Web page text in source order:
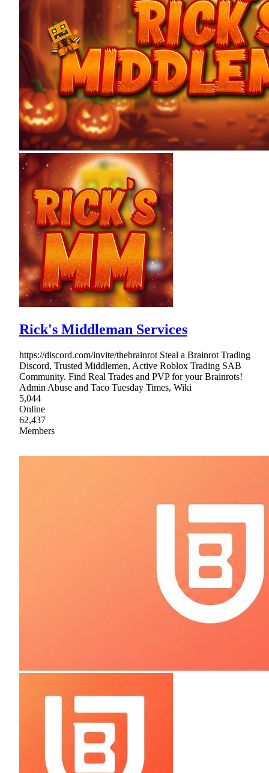
Rick's Middleman Services
https://discord.com/invite/thebrainrot Steal a Brainrot Trading
Discord, Trusted Middlemen, Active Roblox Trading SAB
Community. Find Real Trades and PVP for your Brainrots!
Admin Abuse and Taco Tuesday Times, Wiki
5,044
Online
62,437
Members